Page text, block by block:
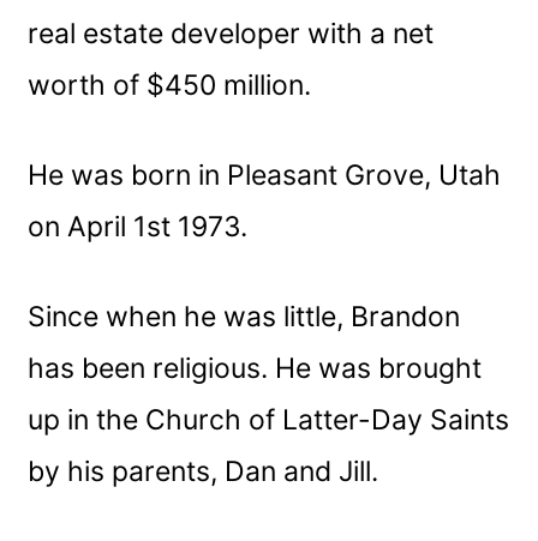
real estate developer with a net
worth of $450 million.
He was born in Pleasant Grove, Utah
on April 1st 1973.
Since when he was little, Brandon
has been religious. He was brought
up in the Church of Latter-Day Saints
by his parents, Dan and Jill.